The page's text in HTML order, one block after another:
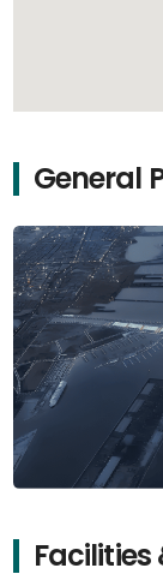
General
Facilities